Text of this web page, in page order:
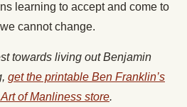
learning to accept and come to
cannot change.
towards living out Benjamin
get the printable Ben Franklin’s
of Manliness store.